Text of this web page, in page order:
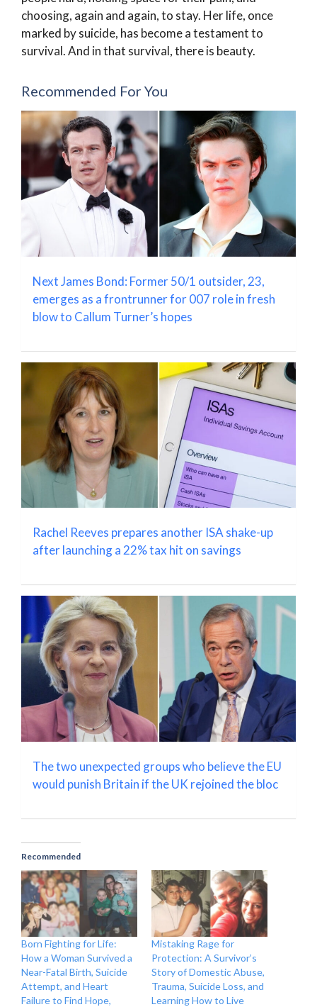
choosing, again and again, to stay. Her life, once
marked by suicide, has become a testament to
survival. And in that survival, there is beauty.
Recommended For You
Next James Bond: Former 50/1 outsider, 23,
emerges as a frontrunner for 007 role in fresh
blow to Callum Turner’s hopes
Rachel Reeves prepares another ISA shake-up
after launching a 22% tax hit on savings
The two unexpected groups who believe the EU
would punish Britain if the UK rejoined the bloc
Recommended
Born Fighting for Life:
How a Woman Survived a
Near-Fatal Birth, Suicide
Attempt, and Heart
Failure to Find Hope,
Mistaking Rage for
Protection: A Survivor’s
Story of Domestic Abuse,
Trauma, Suicide Loss, and
Learning How to Live